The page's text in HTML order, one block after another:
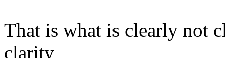
That is what is clearly not
clarity